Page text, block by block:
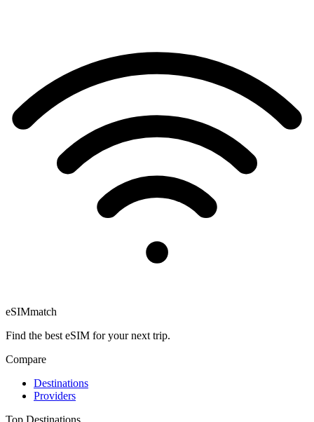
eSIMmatch
Find the best eSIM for your next trip.
Compare
Destinations
Providers
Top Destinations